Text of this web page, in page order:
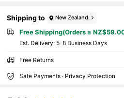
Shipping to New Zealand
Free Shipping(Orders ≥
​Est. Delivery: 5-8 Business Days
Free Returns
Safe Payments · Privacy Protection